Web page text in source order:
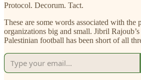
Protocol. Decorum. Tact.
These are some words associated with the
organizations big and small. Jibril
Palestinian football has been short of all